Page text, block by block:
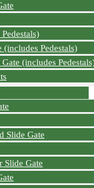
Pedestals)
(includes
Slide Gate
Slide Gate